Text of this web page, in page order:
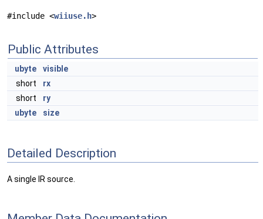
#include <wiiuse.h>
Public Attributes
ubyte
visible
short
rx
short
ry
ubyte
size
Detailed Description
A single IR source.